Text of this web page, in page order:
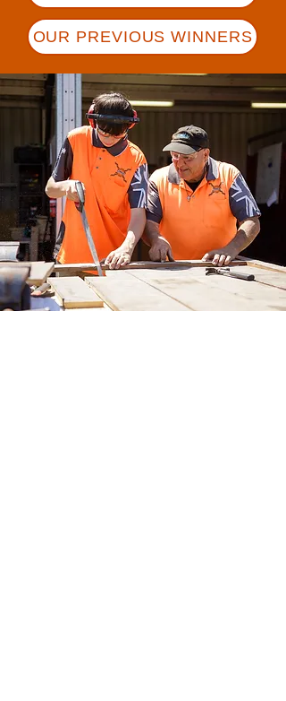
OUR PREVIOUS WINNERS